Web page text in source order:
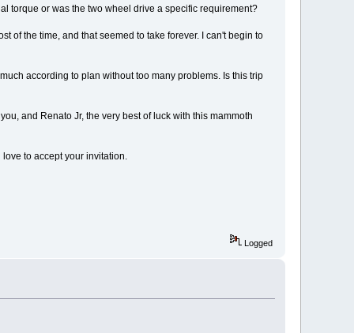
torque or was the two wheel drive a specific requirement?
of the time, and that seemed to take forever. I can't begin to
according to plan without too many problems. Is this trip
and Renato Jr, the very best of luck with this mammoth
to accept your invitation.
Logged